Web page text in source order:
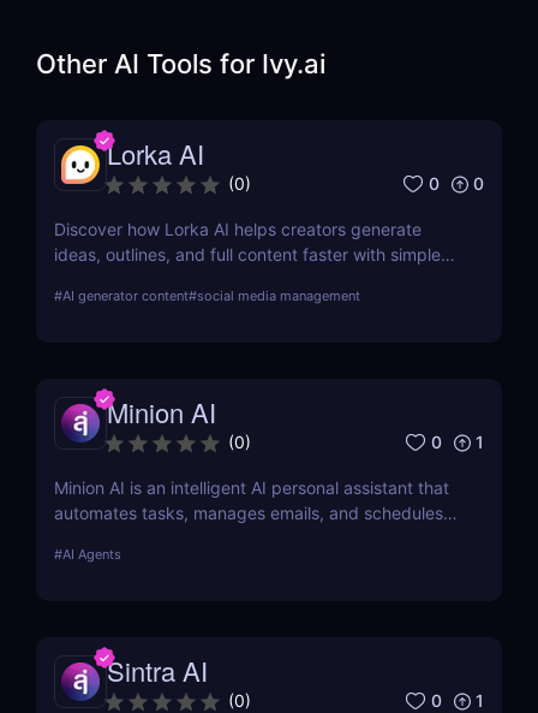
Other AI Tools for Ivy.ai
Lorka AI
(0) 0 0
Discover how Lorka AI helps creators generate
ideas, outlines, and full content faster with simple
pricing, and why it’s perfect for bloggers,
#AI generator content#social media management
Minion AI
(0) 0 1
Minion AI is an intelligent AI personal assistant that
automates tasks, manages emails, and schedules
#AI Agents
Sintra AI
(0) 0 1